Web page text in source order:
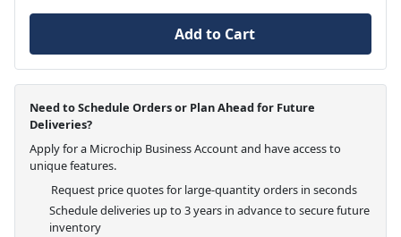
Add to Cart
Need to Schedule Orders or Plan Ahead for Future
Deliveries?
Apply for a Microchip Business Account and have access to
unique features.
Request price quotes for large-quantity orders in seconds
Schedule deliveries up to 3 years in advance to secure future
inventory